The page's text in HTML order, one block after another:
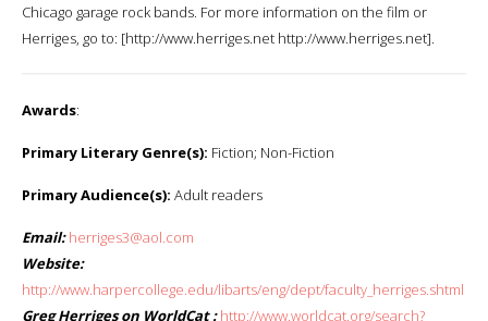
Chicago garage rock bands. For more information on the film or
Herriges, go to: [http://www.herriges.net http://www.herriges.net].
Awards:
Primary Literary Genre(s): Fiction; Non-Fiction
Primary Audience(s): Adult readers
Email: herriges3@aol.com
Website:
http://www.harpercollege.edu/libarts/eng/dept/faculty_herriges.shtml
Greg Herriges on WorldCat : http://www.worldcat.org/search?